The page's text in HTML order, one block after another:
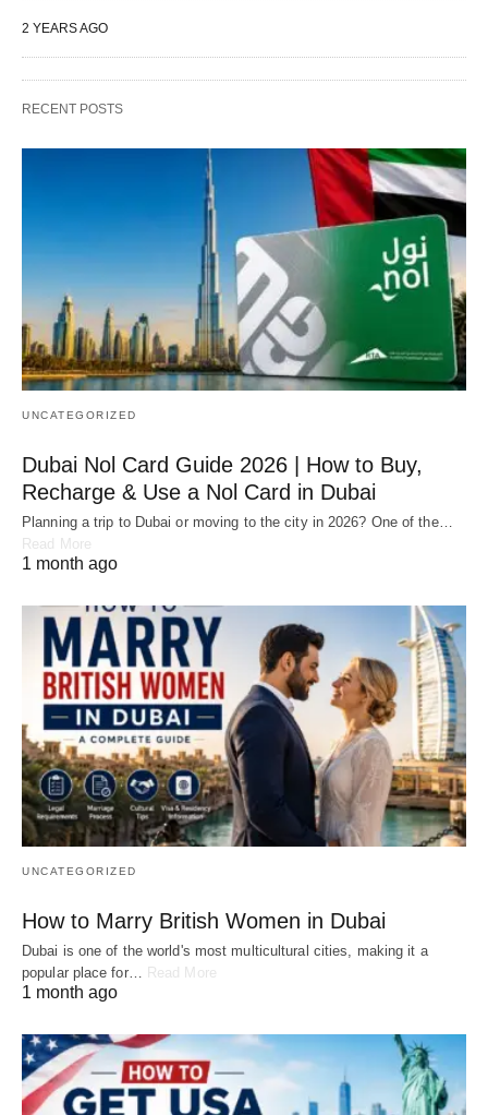
2 YEARS AGO
RECENT POSTS
UNCATEGORIZED
Dubai Nol Card Guide 2026 | How to Buy,
Recharge & Use a Nol Card in Dubai
Planning a trip to Dubai or moving to the city in 2026? One of the…
Read More
1 month ago
UNCATEGORIZED
How to Marry British Women in Dubai
Dubai is one of the world's most multicultural cities, making it a
popular place for… Read More
1 month ago